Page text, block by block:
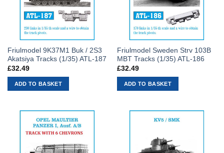
Friulmodel 9K37M1 Buk / 2S3
Akatsiya Tracks (1/35) ATL-187
£32.49
ADD TO BASKET
Friulmodel Sweden Strv 103B
MBT Tracks (1/35) ATL-186
£32.49
ADD TO BASKET